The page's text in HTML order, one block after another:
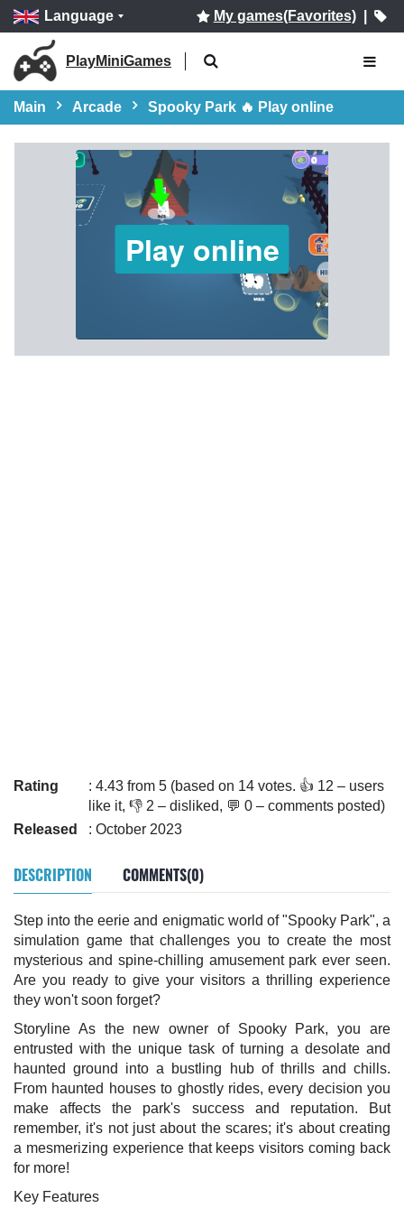
Language My games(Favorites)|
PlayMiniGames
Main Arcade Spooky Park 🔥 Play online
Play online
Rating
: 4.43 from 5 (based on 14 votes. 👍 12 – users
like it, 👎 2 – disliked, 💬 0 – comments posted)
Released
: October 2023
DESCRIPTION COMMENTS(0)
Step into the eerie and enigmatic world of "Spooky Park", a
simulation game that challenges you to create the most
mysterious and spine-chilling amusement park ever seen.
Are you ready to give your visitors a thrilling experience
they won't soon forget?
Storyline As the new owner of Spooky Park, you are
entrusted with the unique task of turning a desolate and
haunted ground into a bustling hub of thrills and chills.
From haunted houses to ghostly rides, every decision you
make affects the park's success and reputation. But
remember, it's not just about the scares; it's about creating
a mesmerizing experience that keeps visitors coming back
for more!
Key Features